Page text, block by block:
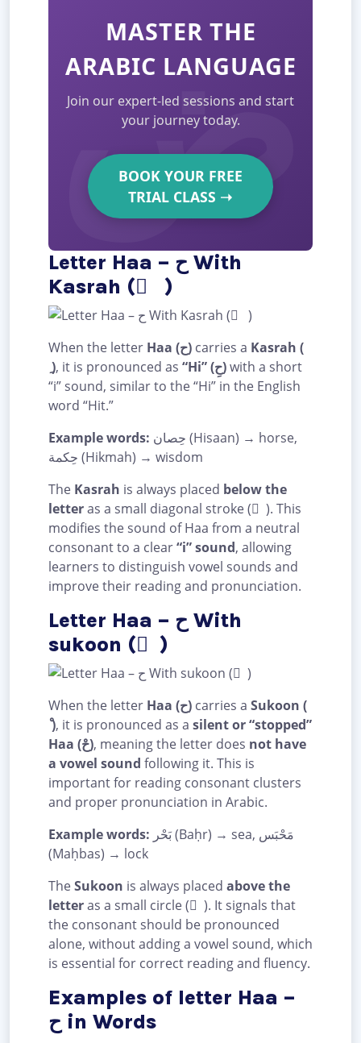
MASTER THE
ARABIC LANGUAGE
Join our expert-led sessions and start
your journey today.
BOOK YOUR FREE
TRIAL CLASS ➝
Letter Haa – ح With
Kasrah ( ِ )
When the letter Haa (ح) carries a Kasrah (
ِ ), it is pronounced as “Hi” (حِ)with a short
“i” sound, similar to the “Hi” in the English
word “Hit.”
Example words: حِصان (Hisaan) → horse,
حِكمة (Hikmah) → wisdom
The Kasrah is always placed below the
letteras a small diagonal stroke ( ِ ). This
modifies the sound of Haa from a neutral
consonant to a clear“i” sound, allowing
learners to distinguish vowel sounds and
improve their reading and pronunciation.
Letter Haa – ح With
sukoon ( ْ )
When the letter Haa (ح) carries a Sukoon (
ْ ), it is pronounced as a silent or “stopped”
Haa (حْ), meaning the letter does not have
a vowel sound following it. This is
important for reading consonant clusters
and proper pronunciation in Arabic.
Example words: بَحْر (Baḥr) → sea, مَحْبَس
(Maḥbas) → lock
TheSukoon is always placed above the
letteras a small circle ( ْ ). It signals that
the consonant should be pronounced
alone, without adding a vowel sound, which
is essential for correct reading and fluency.
Examples of letter Haa –
ح in Words